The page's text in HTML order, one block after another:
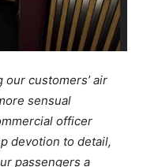
our customers’ air
sensual
officer
devotion to detail,
passengers a